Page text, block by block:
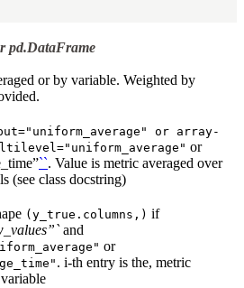
pd.DataFrame
or by variable. Weighted by
or array-
or
``. Value is metric averaged over
(see class docstring)
(y_true.columns,) if
and
or
. i-th entry is the, metric